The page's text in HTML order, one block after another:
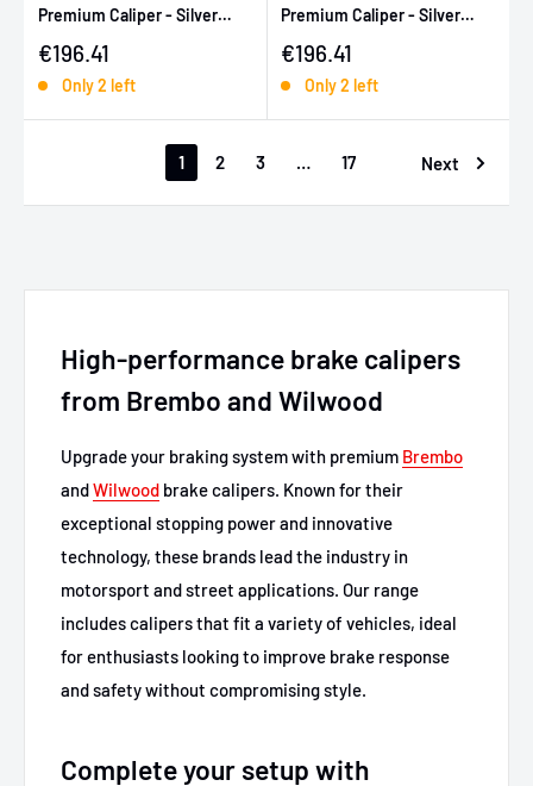
Premium Caliper - Silver
Sale price
€196.41
Only 2 left
Premium Caliper - Silver
Sale price
€196.41
Only 2 left
1 2 3 … 17 Next
High-performance brake calipers
from Brembo and Wilwood
Upgrade your braking system with premium Brembo
andWilwood brake calipers. Known for their
exceptional stopping power and innovative
technology, these brands lead the industry in
motorsport and street applications. Our range
includes calipers that fit a variety of vehicles, ideal
for enthusiasts looking to improve brake response
and safety without compromising style.
Complete your setup with